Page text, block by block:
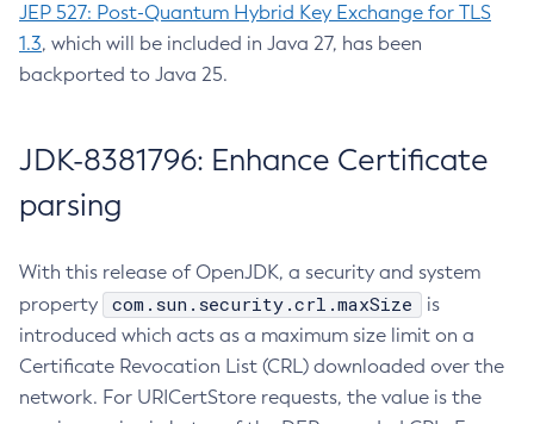
JEP 527: Post-Quantum Hybrid Key Exchange for TLS
1.3, which will be included in Java 27, has been
backported to Java 25.
JDK-8381796: Enhance Certificate
parsing
With this release of OpenJDK, a security and system
property
com.sun.security.crl.maxSize
is
introduced which acts as a maximum size limit on a
Certificate Revocation List (CRL) downloaded over the
network. For URICertStore requests, the value is the